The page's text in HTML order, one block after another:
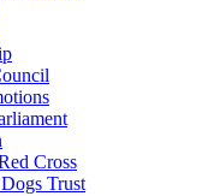
Cross
Trust